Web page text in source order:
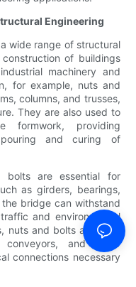
Engineering
wide range of structural
of buildings
machinery and
for example, nuts and
columns, and trusses,
They are also used to
formwork, providing
and curing of
bolts are essential for
as girders, bearings,
bridge can withstand
and environmental
nuts and bolts are used
conveyors, and other
connections necessary